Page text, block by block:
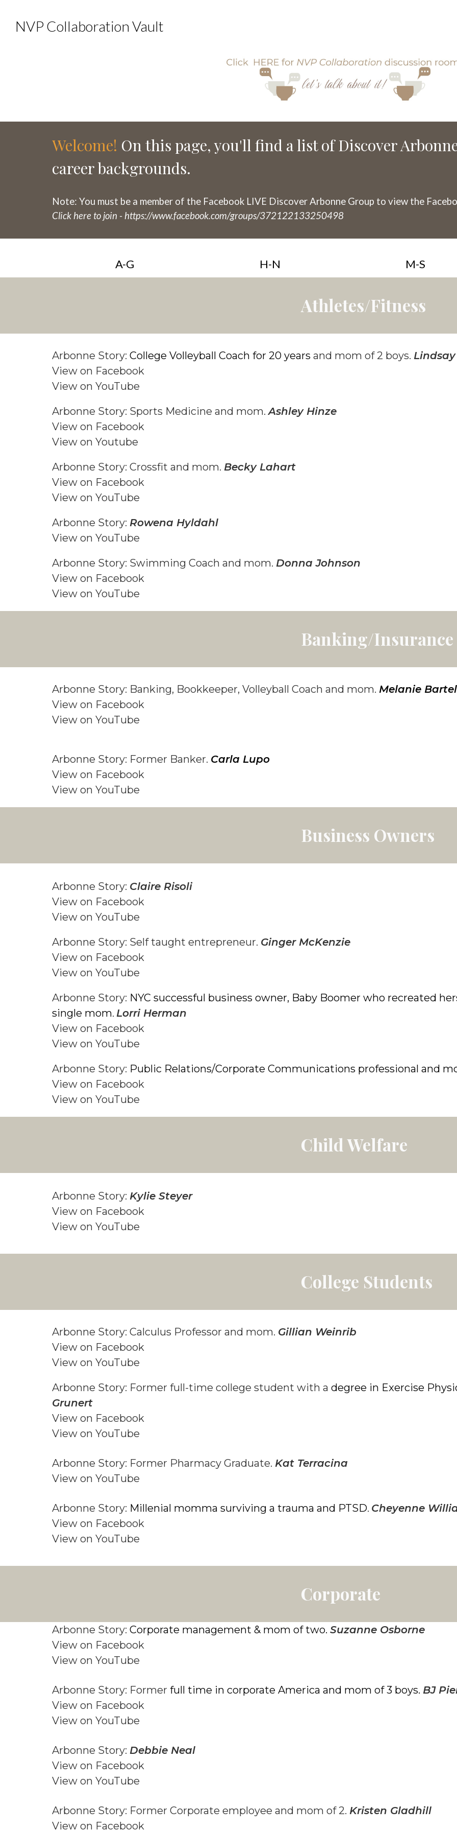
NVP Collaboration Vault
Welcome! On this page, you'll find a list of Discover
career backgrounds.
Note: You must be a member of the Facebook LIVE Discover Arbonne Group to view the
Click here to join - https://www.facebook.com/groups/372122133250498
A-G H-N M-S
Athletes/Fitness
Arbonne Story: College Volleyball Coach for 20 years and mom of 2 boys.
View on Facebook
View on YouTube
Arbonne Story: Sports Medicine and mom.Ashley Hinze
View on Facebook
View on Youtube
Arbonne Story: Crossfit and mom. Becky Lahart
View on Facebook
View on YouTube
Arbonne Story: Rowena Hyldahl
View on YouTube
Arbonne Story: Swimming Coach and mom. Donna Johnson
View on Facebook
View on YouTube
Banking/Insurance
Arbonne Story: Banking, Bookkeeper, Volleyball Coach and mom. Melanie
View on Facebook
View on YouTube
Arbonne Story: Former Banker. Carla Lupo
View on Facebook
View on YouTube
Business Owners
Arbonne Story: Claire Risoli
View on Facebook
View on YouTube
Arbonne Story: Self taught entrepreneur. Ginger McKenzie
View on Facebook
View on YouTube
Arbonne Story: NYC successful business owner, Baby Boomer who recreated
single mom. Lorri Herman
View on Facebook
View on YouTube
Arbonne Story: Public Relations/Corporate Communications professional and
View on Facebook
View on YouTube
Child Welfare
Arbonne Story: Kylie Steyer
View on Facebook
View on YouTube
College Students
Arbonne Story: Calculus Professor and mom. Gillian Weinrib
View on Facebook
View on YouTube
Arbonne Story: Former full-time college student with a degree in Exercise
Grunert
View on Facebook
View on YouTube
Arbonne Story: Former Pharmacy Graduate. Kat Terracina
View on YouTube
Arbonne Story: Millenial momma surviving a trauma and PTSD. Cheyenne
View on Facebook
View on YouTube
Corporate
Arbonne Story: Corporate management & mom of two. Suzanne Osborne
View on Facebook
View on YouTube
Arbonne Story: Former full time in corporate America and mom of 3 boys. BJ
View on Facebook
View on YouTube
Arbonne Story: Debbie Neal
View on Facebook
View on YouTube
Arbonne Story: Former Corporate employee and mom of 2. Kristen Gladhill
View on Facebook